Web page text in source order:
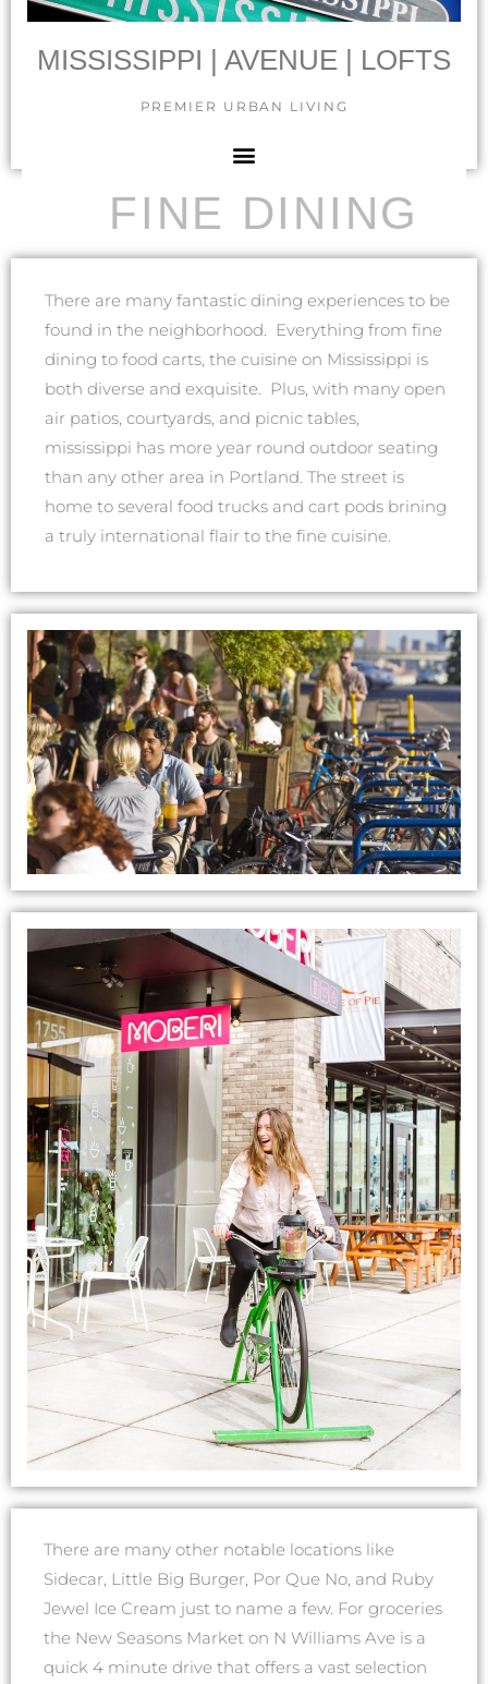
MISSISSIPPI | AVENUE | LOFTS
PREMIER URBAN LIVING
FINE DINING
There are many fantastic dining experiences to be
found in the neighborhood. Everything from fine
dining to food carts, the cuisine on Mississippi is
both diverse and exquisite. Plus, with many open
air patios, courtyards, and picnic tables,
mississippi has more year round outdoor seating
than any other area in Portland. The street is
home to several food trucks and cart pods brining
a truly international flair to the fine cuisine.
There are many other notable locations like
Sidecar, Little Big Burger, Por Que No, and Ruby
Jewel Ice Cream just to name a few. For groceries
the New Seasons Market on N Williams Ave is a
quick 4 minute drive that offers a vast selection